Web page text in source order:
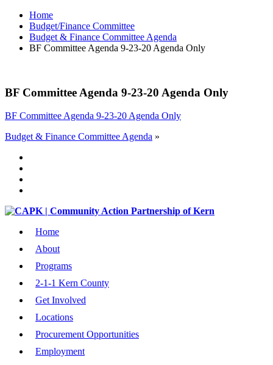
Home
Budget/Finance Committee
Budget & Finance Committee Agenda
BF Committee Agenda 9-23-20 Agenda Only
BF Committee Agenda 9-23-20 Agenda Only
BF Committee Agenda 9-23-20 Agenda Only
Budget & Finance Committee Agenda »
Home
About
Programs
2-1-1 Kern County
Get Involved
Locations
Procurement Opportunities
Employment